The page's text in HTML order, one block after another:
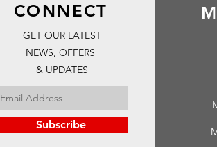
CONNECT
GET OUR LATEST
NEWS, OFFERS
& UPDATES
Subscribe